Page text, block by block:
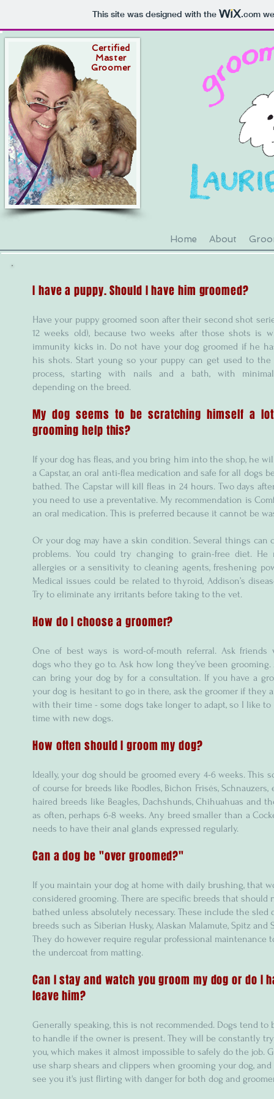
This site was designed with the .com
Certified
Master
Groomer
Home About
I have a puppy. Should I have him groomed?
Have your puppy groomed soon after their second shot
12 weeks old), because two weeks after those shots is
immunity kicks in. Do not have your dog groomed if he
his shots. Start young so your puppy can get used to the
process, starting with nails and a bath, with
depending on the breed.
My dog seems to be scratching himself a
grooming help this?
If your dog has fleas, and you bring him into the shop, he
a Capstar, an oral anti-flea medication and safe for all dogs
bathed. The Capstar will kill fleas in 24 hours. Two days
you need to use a preventative. My recommendation is
an oral medication. This is preferred because it cannot be
Or your dog may have a skin condition. Several things can
problems. You could try changing to grain-free diet. He
allergies or a sensitivity to cleaning agents, freshening
Medical issues could be related to thyroid, Addison’s
Try to eliminate any irritants before taking to the vet.
How do I choose a groomer?
One of best ways is word-of-mouth referral. Ask friends
dogs who they go to. Ask how long they’ve been grooming.
can bring your dog by for a consultation. If you have a
your dog is hesitant to go in there, ask the groomer if they
with their time - some dogs take longer to adapt, so I like to
time with new dogs.
How often should I groom my dog?
Ideally, your dog should be groomed every 4-6 weeks. This
of course for breeds like Poodles, Bichon Frisés, Schnauzers,
haired breeds like Beagles, Dachshunds, Chihuahuas and
as often, perhaps 6-8 weeks. Any breed smaller than a
needs to have their anal glands expressed regularly.
Can a dog be "over groomed?"
If you maintain your dog at home with daily brushing, that
considered grooming. There are specific breeds that should
bathed unless absolutely necessary. These include the sled
breeds such as Siberian Husky, Alaskan Malamute, Spitz and
They do however require regular professional maintenance
the undercoat from matting.
Can I stay and watch you groom my dog or do I
leave him?
Generally speaking, this is not recommended. Dogs tend to
to handle if the owner is present. They will be constantly
you, which makes it almost impossible to safely do the job.
use sharp shears and clippers when grooming your dog,
see you it's just flirting with danger for both dog and